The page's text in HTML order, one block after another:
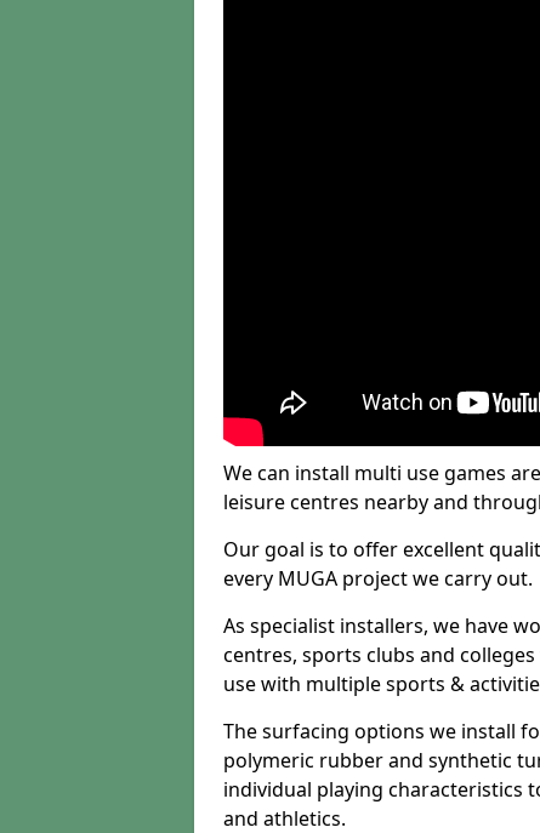
We can install multi use games
leisure centres nearby and
Our goal is to offer excellent
every MUGA project we carry out.
As specialist installers, we have
centres, sports clubs and
use with multiple sports &
The surfacing options we install
polymeric rubber and synthetic
individual playing characteristics
and athletics.